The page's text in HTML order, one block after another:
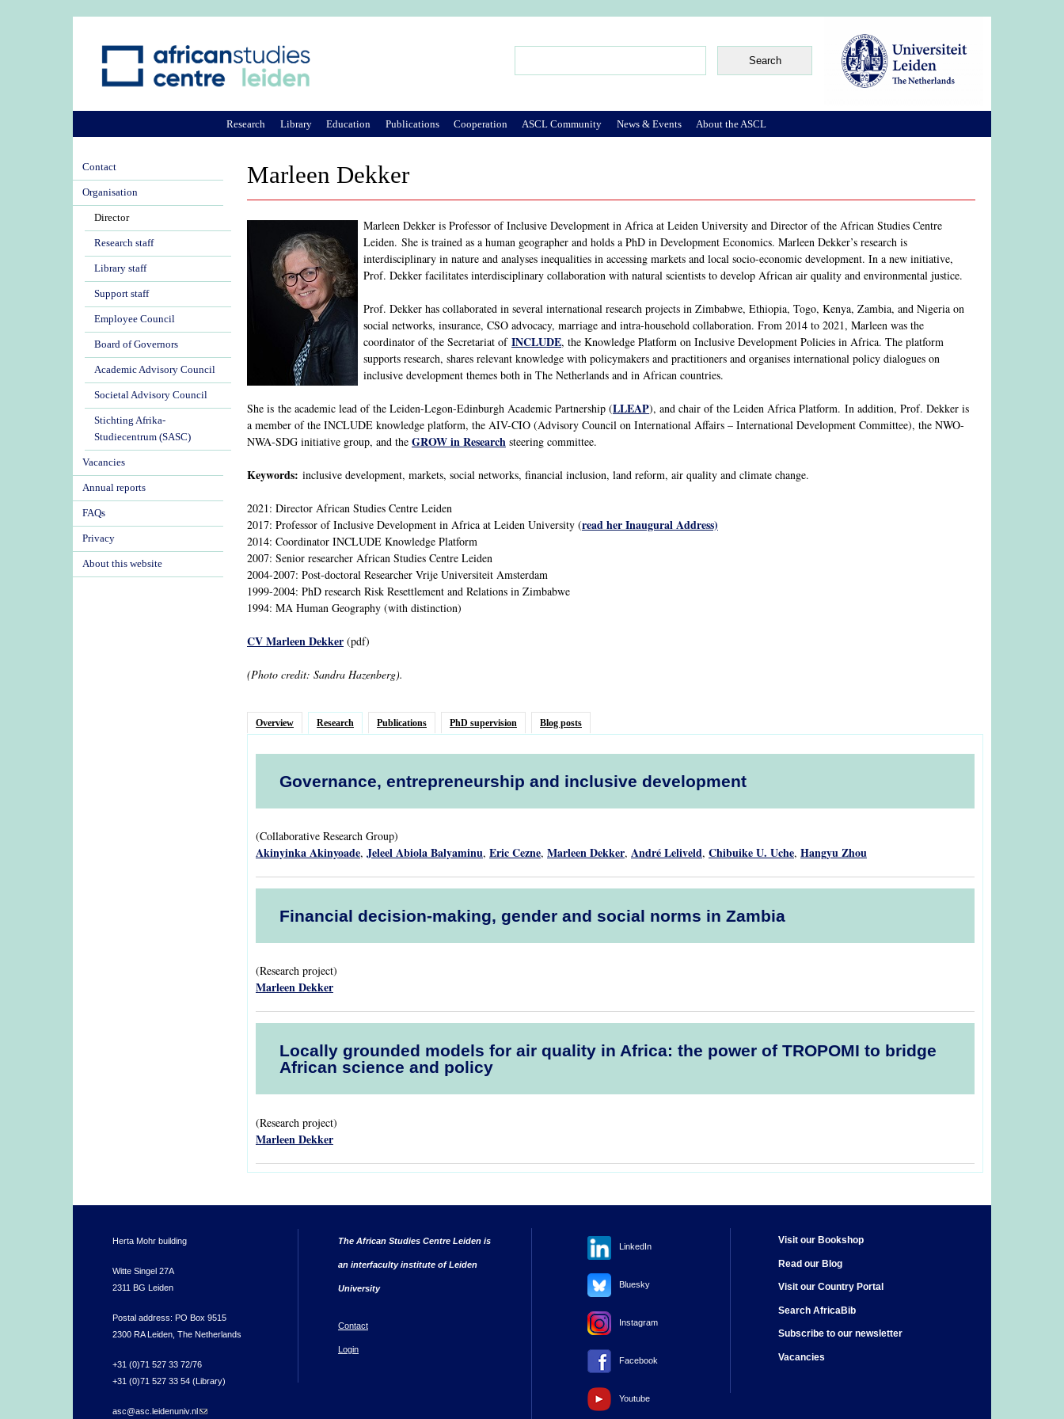
Marleen Dekker
Marleen Dekker is Professor of Inclusive Development in Africa at Leiden University and Director of the African Studies Centre
Leiden. She is trained as a human geographer and holds a PhD in Development Economics. Marleen Dekker’s research is
interdisciplinary in nature and analyses inequalities in accessing markets and local socio-economic development. In a new initiative,
Prof. Dekker facilitates interdisciplinary collaboration with natural scientists to develop African air quality and environmental justice.
Prof. Dekker has collaborated in several international research projects in Zimbabwe, Ethiopia, Togo, Kenya, Zambia, and Nigeria on
social networks, insurance, CSO advocacy, marriage and intra-household collaboration. From 2014 to 2021, Marleen was the
coordinator of the Secretariat of INCLUDE, the Knowledge Platform on Inclusive Development Policies in Africa. The platform
supports research, shares relevant knowledge with policymakers and practitioners and organises international policy dialogues on
inclusive development themes both in The Netherlands and in African countries.
She is the academic lead of the Leiden-Legon-Edinburgh Academic Partnership (LLEAP), and chair of the Leiden Africa Platform. In addition, Prof. Dekker is
a member of the INCLUDE knowledge platform, the AIV-CIO (Advisory Council on International Affairs – International Development Committee), the NWO-
NWA-SDG initiative group, and the GROW in Research steering committee.
Keywords: inclusive development, markets, social networks, financial inclusion, land reform, air quality and climate change.
2021: Director African Studies Centre Leiden
2017: Professor of Inclusive Development in Africa at Leiden University (read her Inaugural Address)
2014: Coordinator INCLUDE Knowledge Platform
2007: Senior researcher African Studies Centre Leiden
2004-2007: Post-doctoral Researcher Vrije Universiteit Amsterdam
1999-2004: PhD research Risk Resettlement and Relations in Zimbabwe
1994: MA Human Geography (with distinction)
CV Marleen Dekker (pdf)
(Photo credit: Sandra Hazenberg).
Overview Research Publications PhD supervision Blog posts
Governance, entrepreneurship and inclusive development
(Collaborative Research Group)
Akinyinka Akinyoade, Jeleel Abiola Balyaminu, Eric Cezne, Marleen Dekker, André Leliveld, Chibuike U. Uche, Hangyu Zhou
Financial decision-making, gender and social norms in Zambia
(Research project)
Marleen Dekker
Locally grounded models for air quality in Africa: the power of TROPOMI to bridge
African science and policy
(Research project)
Marleen Dekker
Research Library Education Publications Cooperation ASCL Community News & Events About the ASCL
Contact
Organisation
Director
Research staff
Library staff
Support staff
Employee Council
Board of Governors
Academic Advisory Council
Societal Advisory Council
Stichting Afrika-
Studiecentrum (SASC)
Vacancies
Annual reports
FAQs
Privacy
About this website
Herta Mohr building
Witte Singel 27A
2311 BG Leiden
Postal address: PO Box 9515
2300 RA Leiden, The Netherlands
+31 (0)71 527 33 72/76
+31 (0)71 527 33 54 (Library)
asc@asc.leidenuniv.nl(link sends e-mail)
The African Studies Centre Leiden is
an interfaculty institute of Leiden
University
Contact
Login
LinkedIn
Bluesky
Instagram
Facebook
Youtube
Visit our Bookshop
Read our Blog
Visit our Country Portal
Search AfricaBib
Subscribe to our newsletter
Vacancies